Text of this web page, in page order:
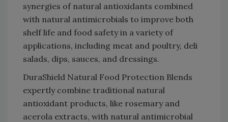
synergies of natural antioxidants combined
with natural antimicrobials to improve both
shelf life and food safety in a variety of
applications, including meat and poultry, deli
salads, dips, sauces, and dressings.
DuraShield Natural Food Protection Blends
expertly combine traditional natural
antioxidant products, like rosemary and
acerola extracts, with natural antimicrobial